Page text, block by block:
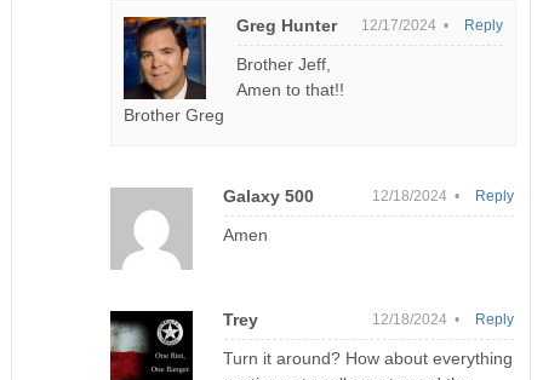
Greg Hunter 12/17/2024 •
Brother Jeff,
Amen to that!!
Brother Greg
Reply
Galaxy 500 12/18/2024 •
Amen
Reply
Trey 12/18/2024 •
Turn it around? How about everything
Reply